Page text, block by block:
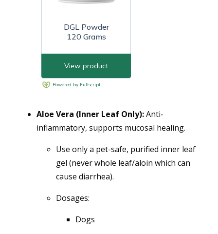
Aloe Vera (Inner Leaf Only):Anti-
inflammatory, supports mucosal healing.
Use only a pet-safe, purified inner leaf
gel (never whole leaf/aloin which can
cause diarrhea).
Dosages:
Dogs